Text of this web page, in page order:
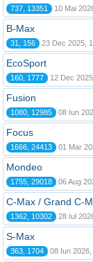
737, 13351 10 Mai
B-Max
31, 156 23 Dec 2025,
EcoSport
160, 1777 12 Dec
Fusion
1080, 12985 08 Iun
Focus
1666, 24413 01 Mar
Mondeo
1755, 29018 06 Aug
C-Max / Grand C-
1362, 10302 28 Iul
S-Max
363, 1704 08 Iun 2026,